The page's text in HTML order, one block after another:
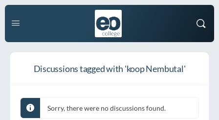
Discussions tagged with 'koop Nembutal'
Sorry, there were no discussions found.